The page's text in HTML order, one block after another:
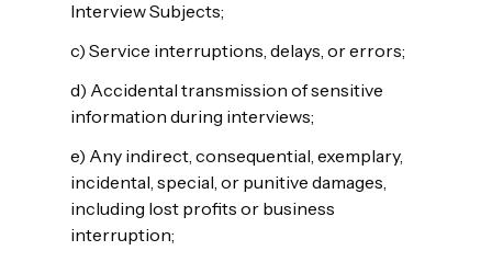
Interview Subjects;
c) Service interruptions, delays, or errors;
d) Accidental transmission of sensitive
information during interviews;
e) Any indirect, consequential, exemplary,
incidental, special, or punitive damages,
including lost profits or business
interruption;